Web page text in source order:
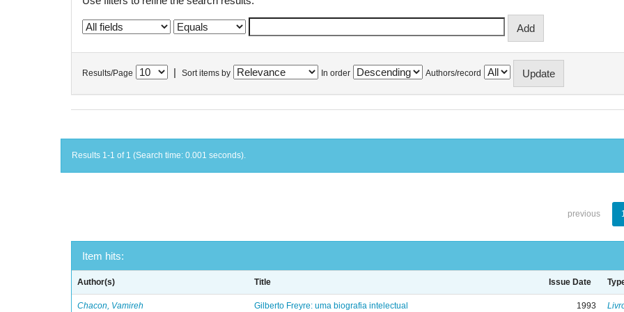
Results/Page Sort items by In order Authors/record
Results 1-1 of 1 (Search time: 0.001 seconds).
previous
Item hits:
Author(s) Title Issue Date
Chacon, Vamireh Gilberto Freyre: uma biografia intelectual 1993